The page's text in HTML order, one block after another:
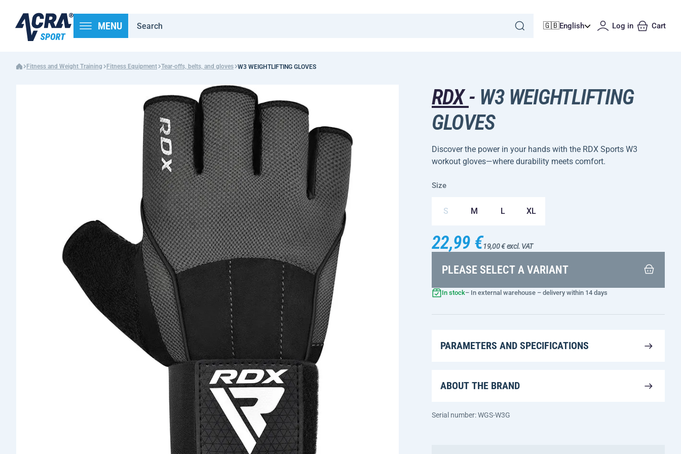
MENU 🇬🇧English Log in Cart
Fitness and Weight Training Fitness Equipment Tear-offs, belts, and gloves W3 WEIGHTLIFTING GLOVES
RDX- W3 WEIGHTLIFTING
GLOVES
Discover the power in your hands with the RDX Sports W3
workout gloves—where durability meets comfort.
Size
S M L XL
22,99 €19,00 € excl. VAT
PLEASE SELECT A VARIANT
In stock– In external warehouse – delivery within 14 days
PARAMETERS AND SPECIFICATIONS
ABOUT THE BRAND
Serial number: WGS-W3G